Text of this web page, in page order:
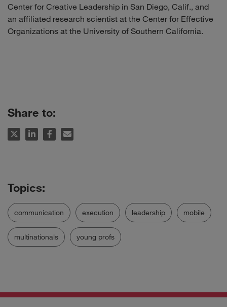
Center for Creative Leadership in San Diego, Calif., and
an affiliated research scientist at the Center for Effective
Organizations at the University of Southern California.
Share to:
communication execution leadership mobile
multinationals young profs